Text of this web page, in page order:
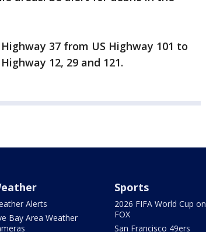
37 from US Highway 101 to
12, 29 and 121.
Alerts
Bay Area Weather
Sports
2026 FIFA World Cup on
FOX
San Francisco 49ers